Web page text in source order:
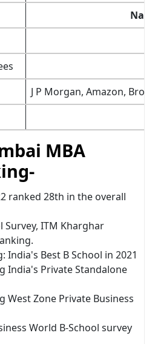
J P Morgan, Amazon,
MBA
ranked 28th in the overall
Survey, ITM Kharghar
India's Best B School in 2021
India's Private Standalone
West Zone Private Business
World B-School survey